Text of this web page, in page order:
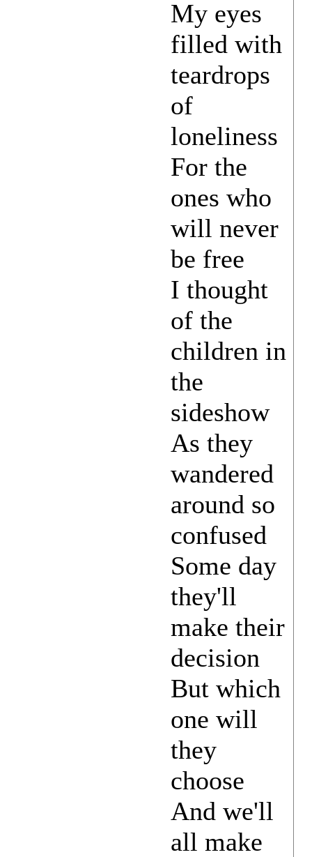
My eyes
filled with
teardrops
of
loneliness
For the
ones who
will never
be free
I thought
of the
children in
the
sideshow
As they
wandered
around so
confused
Some day
they'll
make their
decision
But which
one will
they
choose
And we'll
all make